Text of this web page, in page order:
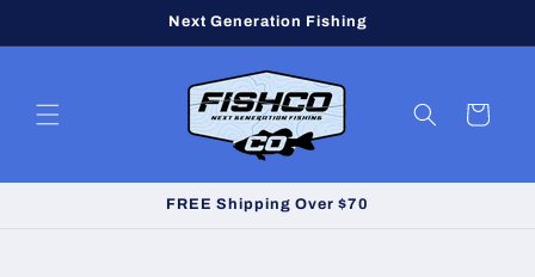
Next Generation Fishing
Cart
FREE Shipping Over $70